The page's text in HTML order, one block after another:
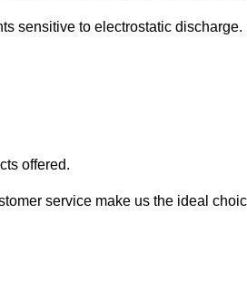
sensitive to electrostatic discharge.
offered.
service make us the ideal